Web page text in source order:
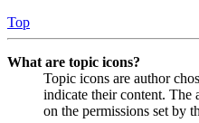
Top
What are topic icons?
Topic icons are author
indicate their content. The
on the permissions set by